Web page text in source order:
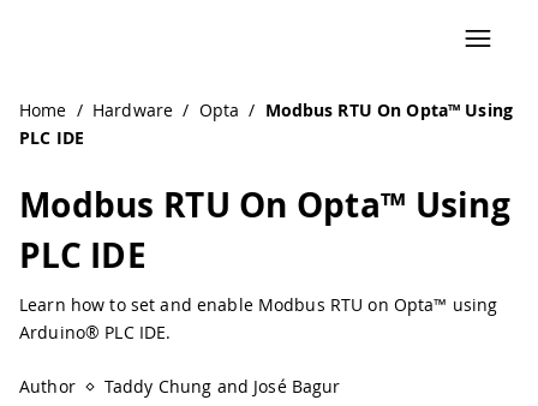
Home / Hardware / Opta / Modbus RTU On Opta™ Using
PLC IDE
Modbus RTU On Opta™ Using
PLC IDE
Learn how to set and enable Modbus RTU on Opta™ using
Arduino® PLC IDE.
Author
Taddy Chung and José Bagur